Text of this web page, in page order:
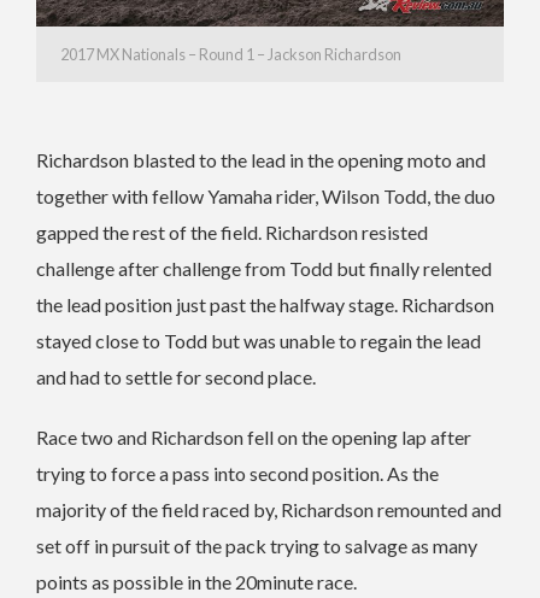
2017 MX Nationals – Round 1 – Jackson Richardson
Richardson blasted to the lead in the opening moto and
together with fellow Yamaha rider, Wilson Todd, the duo
gapped the rest of the field. Richardson resisted
challenge after challenge from Todd but finally relented
the lead position just past the halfway stage. Richardson
stayed close to Todd but was unable to regain the lead
and had to settle for second place.
Race two and Richardson fell on the opening lap after
trying to force a pass into second position. As the
majority of the field raced by, Richardson remounted and
set off in pursuit of the pack trying to salvage as many
points as possible in the 20minute race.